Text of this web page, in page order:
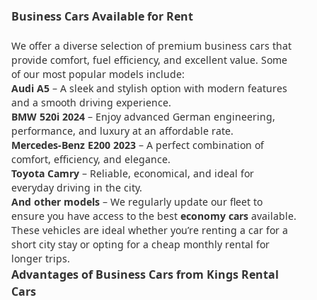
Business Cars Available for Rent
We offer a diverse selection of premium business cars that
provide comfort, fuel efficiency, and excellent value. Some
of our most popular models include:
Audi A5 – A sleek and stylish option with modern features
and a smooth driving experience.
BMW 520i 2024 – Enjoy advanced German engineering,
performance, and luxury at an affordable rate.
Mercedes-Benz E200 2023 – A perfect combination of
comfort, efficiency, and elegance.
Toyota Camry – Reliable, economical, and ideal for
everyday driving in the city.
And other models – We regularly update our fleet to
ensure you have access to the best economy cars available.
These vehicles are ideal whether you’re renting a car for a
short city stay or opting for a cheap monthly rental for
longer trips.
Advantages of Business Cars from Kings Rental
Cars